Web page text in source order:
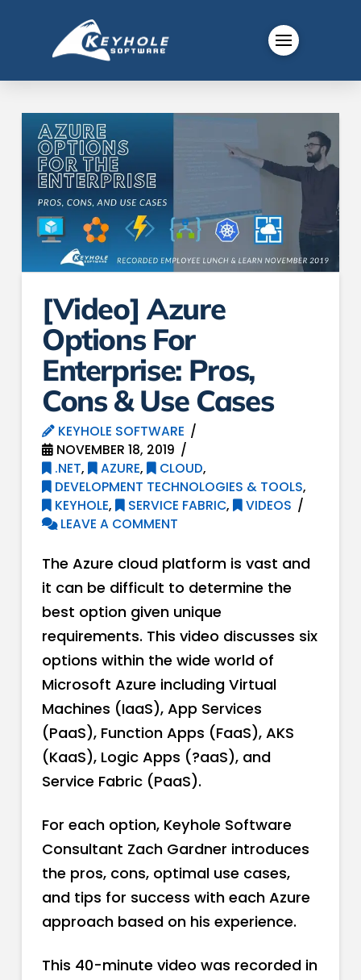
[Video] Azure
Options For
Enterprise: Pros,
Cons & Use Cases
KEYHOLE SOFTWARE
NOVEMBER 18, 2019
.NET, AZURE, CLOUD,
DEVELOPMENT TECHNOLOGIES & TOOLS,
KEYHOLE, SERVICE FABRIC,
VIDEOS
LEAVE A COMMENT
The Azure cloud platform is vast and
it can be difficult to determine the
best option given unique
requirements. This video discusses six
options within the wide world of
Microsoft Azure including Virtual
Machines (IaaS), App Services
(PaaS), Function Apps (FaaS), AKS
(KaaS), Logic Apps (?aaS), and
Service Fabric (PaaS).
For each option, Keyhole Software
Consultant Zach Gardner introduces
the pros, cons, optimal use cases,
and tips for success with each Azure
approach based on his experience.
This 40-minute video was recorded in